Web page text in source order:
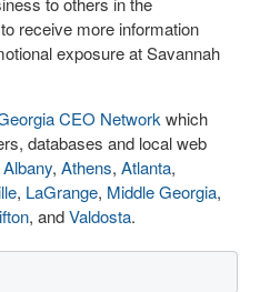
receive more information
exposure at Savannah
CEO Network which
databases and local web
Albany, Athens, Atlanta,
, LaGrange, Middle Georgia,
, andValdosta.